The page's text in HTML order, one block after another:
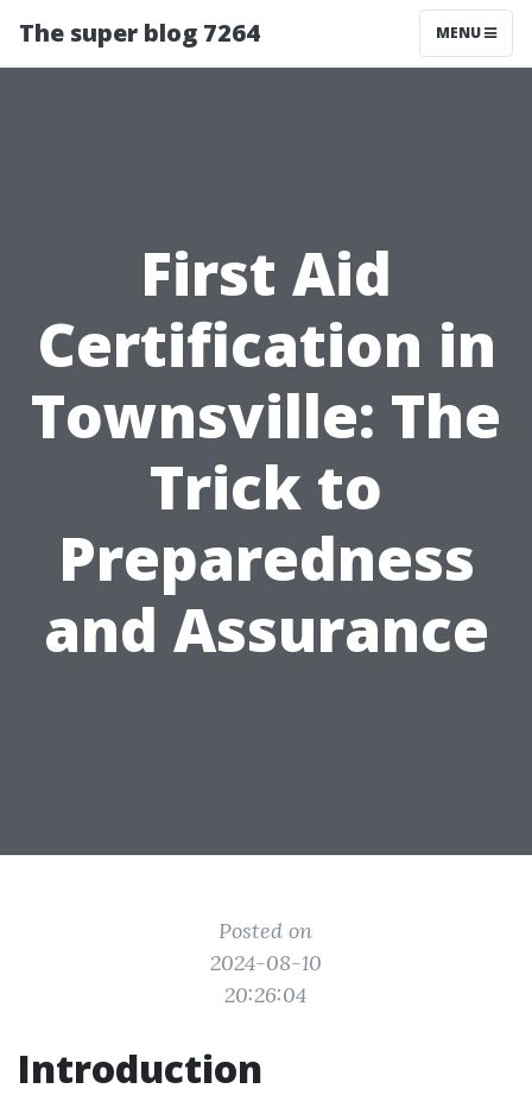
The super blog 7264 MENU
First Aid
Certification in
Townsville: The
Trick to
Preparedness
and Assurance
Posted on
2024-08-10
20:26:04
Introduction